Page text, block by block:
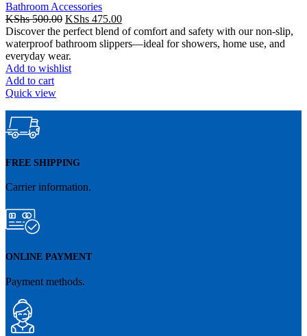
Bathroom Accessories
KShs500.00 Original
price
was:
KShs 500.00.
KShs 475.00Current
price
is:
Discover the perfect blend of comfort and safety with our non-slip,
waterproof bathroom slippers—ideal for showers, home use, and
everyday wear.
Add to wishlist
Add to cart
Quick view
FREE SHIPPING
Carrier information.
ONLINE PAYMENT
Payment methods.